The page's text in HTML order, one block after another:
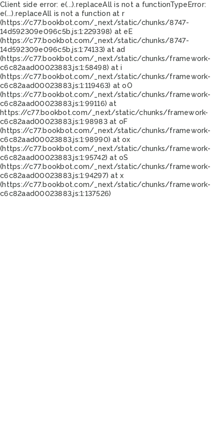
Client side error: e(...).replaceAll is not a functionTypeError:
e(...).replaceAll is not a function at r
(https://c77.bookbot.com/_next/static/chunks/8747-
14d592309e096c5b.js:1:229398) at eE
(https://c77.bookbot.com/_next/static/chunks/8747-
14d592309e096c5b.js:1:74133) at ad
(https://c77.bookbot.com/_next/static/chunks/framework-
c6c82aad00023883.js:1:58498) at i
(https://c77.bookbot.com/_next/static/chunks/framework-
c6c82aad00023883.js:1:119463) at oO
(https://c77.bookbot.com/_next/static/chunks/framework-
c6c82aad00023883.js:1:99116) at
https://c77.bookbot.com/_next/static/chunks/framework-
c6c82aad00023883.js:1:98983 at oF
(https://c77.bookbot.com/_next/static/chunks/framework-
c6c82aad00023883.js:1:98990) at ox
(https://c77.bookbot.com/_next/static/chunks/framework-
c6c82aad00023883.js:1:95742) at oS
(https://c77.bookbot.com/_next/static/chunks/framework-
c6c82aad00023883.js:1:94297) at x
(https://c77.bookbot.com/_next/static/chunks/framework-
c6c82aad00023883.js:1:137526)